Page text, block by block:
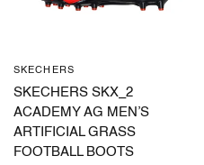
SKECHERS
SKECHERS SKX_2
ACADEMY AG MEN’S
ARTIFICIAL GRASS
FOOTBALL BOOTS